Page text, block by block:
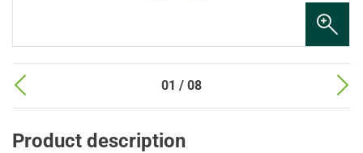
01 / 08
Product description